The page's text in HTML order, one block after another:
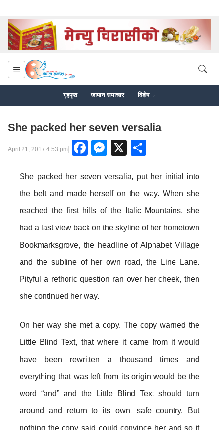
गृहपृष्ठ जापान समाचार विशेष
She packed her seven versalia
April 21, 2017 4:53 pm| Facebook
Messenger
X
She packed her seven versalia, put her initial into
the belt and made herself on the way. When she
reached the first hills of the Italic Mountains, she
had a last view back on the skyline of her hometown
Bookmarksgrove, the headline of Alphabet Village
and the subline of her own road, the Line Lane.
Pityful a rethoric question ran over her cheek, then
she continued her way.
On her way she met a copy. The copy warned the
Little Blind Text, that where it came from it would
have been rewritten a thousand times and
everything that was left from its origin would be the
word “and” and the Little Blind Text should turn
around and return to its own, safe country. But
nothing the copy said could convince her and so it